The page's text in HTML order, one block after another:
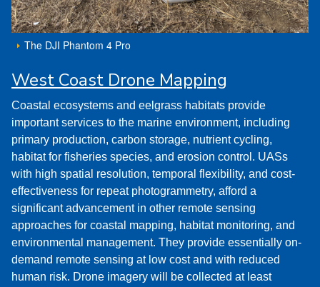
The DJI Phantom 4 Pro
West Coast Drone Mapping
Coastal ecosystems and eelgrass habitats provide
important services to the marine environment, including
primary production, carbon storage, nutrient cycling,
habitat for fisheries species, and erosion control. UASs
with high spatial resolution, temporal flexibility, and cost-
effectiveness for repeat photogrammetry, afford a
significant advancement in other remote sensing
approaches for coastal mapping, habitat monitoring, and
environmental management. They provide essentially on-
demand remote sensing at low cost and with reduced
human risk. Drone imagery will be collected at least